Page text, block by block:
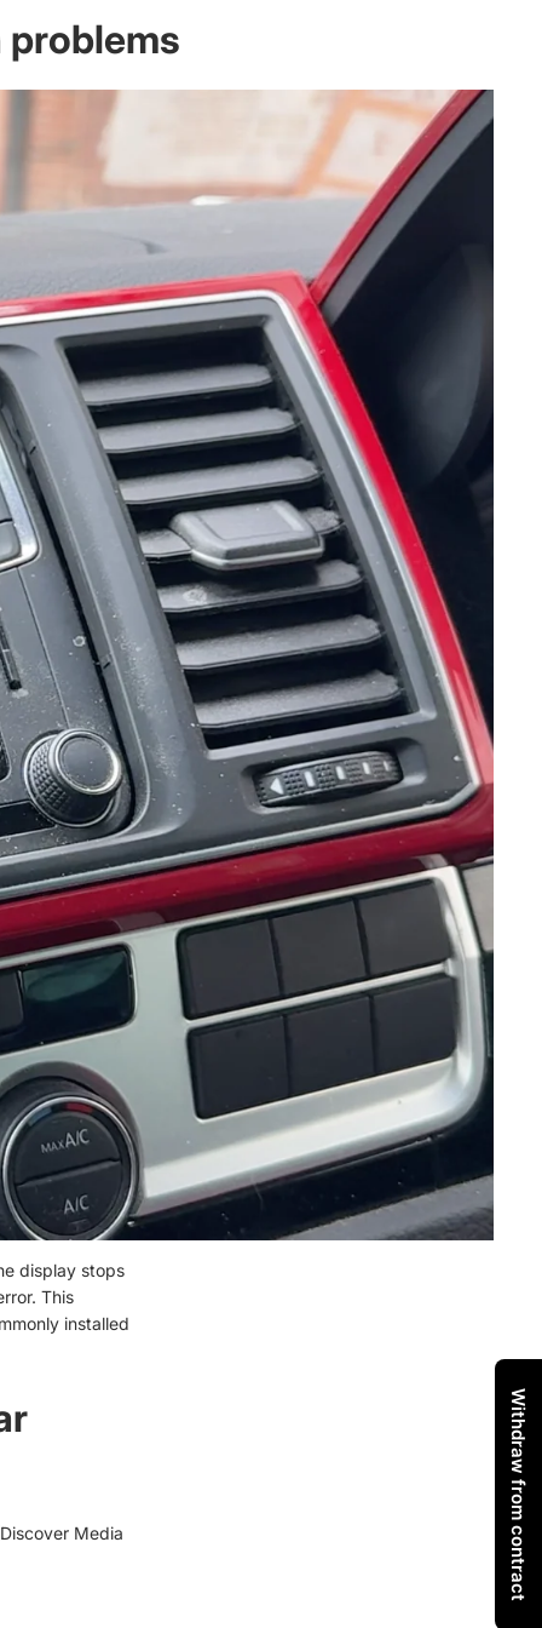
display stops
This
installed
Media
Withdraw from contract